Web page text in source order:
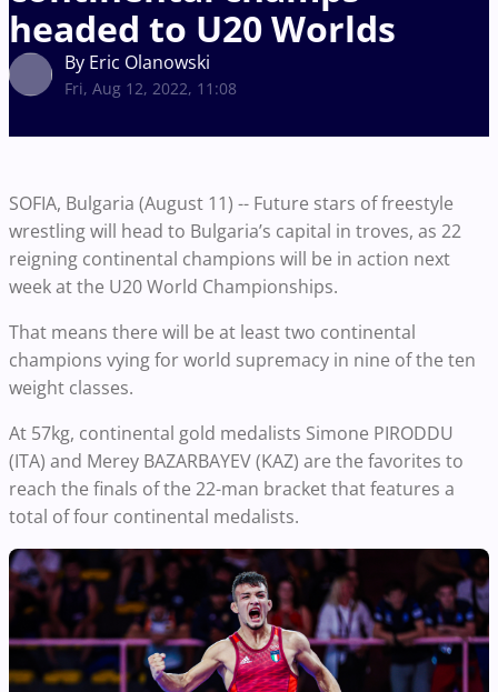
headed to U20 Worlds
By Eric Olanowski
Fri, Aug 12, 2022, 11:08
SOFIA, Bulgaria (August 11) -- Future stars of freestyle
wrestling will head to Bulgaria’s capital in troves, as 22
reigning continental champions will be in action next
week at the U20 World Championships.
That means there will be at least two continental
champions vying for world supremacy in nine of the ten
weight classes.
At 57kg, continental gold medalists Simone PIRODDU
(ITA) and Merey BAZARBAYEV (KAZ) are the favorites to
reach the finals of the 22-man bracket that features a
total of four continental medalists.